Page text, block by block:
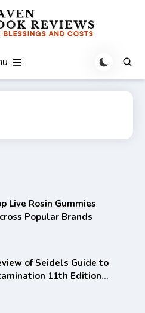
Live Rosin Gummies
Popular Brands
of Seidels Guide to
11th Edition